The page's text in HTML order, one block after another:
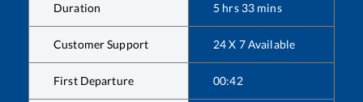
Duration 5 hrs 33 mins
Customer Support 24 X 7 Available
First Departure 00:42